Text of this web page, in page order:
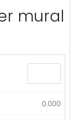
mural
0.000